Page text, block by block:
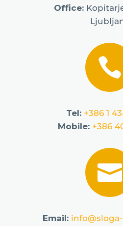
Office:

Tel: +386 1
Mobile: +386

Email: